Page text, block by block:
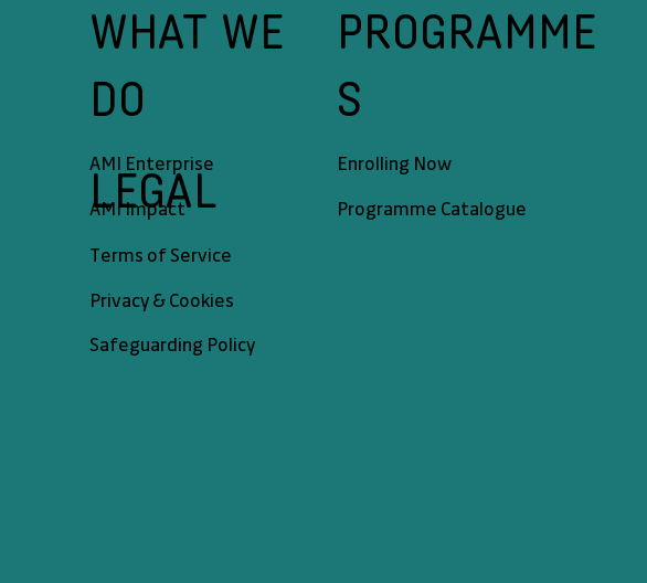
PROGRAMME
S
Enrolling Now
Programme Catalogue
WHAT WE
DO
AMI Enterprise
AMI Impact
LEGAL
Terms of Service
Privacy & Cookies
Safeguarding Policy